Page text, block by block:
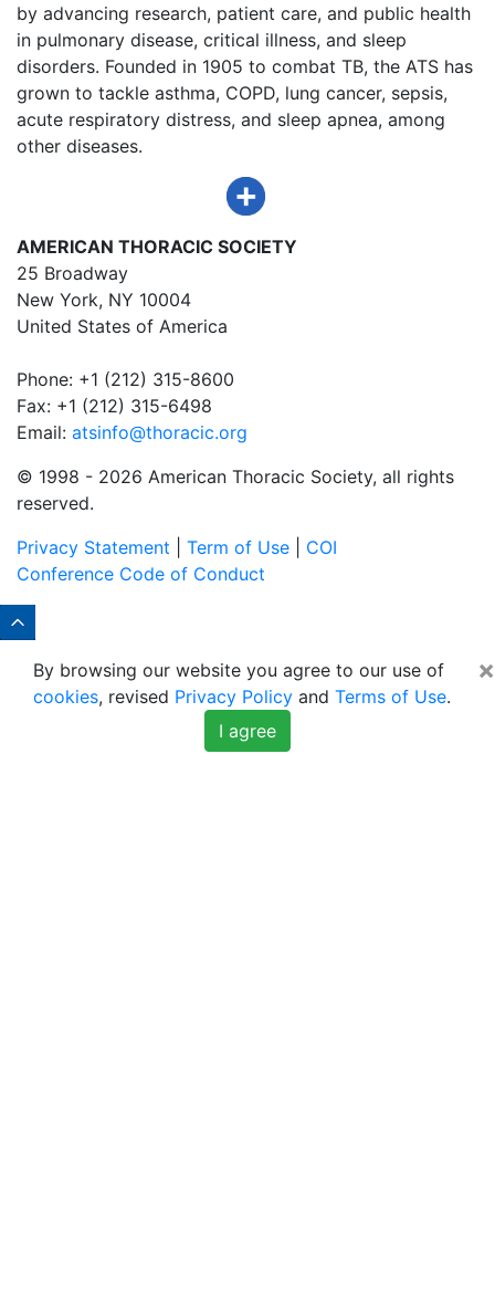
by advancing research, patient care, and public health
in pulmonary disease, critical illness, and sleep
disorders. Founded in 1905 to combat TB, the ATS has
grown to tackle asthma, COPD, lung cancer, sepsis,
acute respiratory distress, and sleep apnea, among
other diseases.
AMERICAN THORACIC SOCIETY
25 Broadway
New York, NY 10004
United States of America
Phone: +1 (212) 315-8600
Fax: +1 (212) 315-6498
Email: atsinfo@thoracic.org
© 1998 - 2026 American Thoracic Society, all rights
reserved.
Privacy Statement
Term of Use
COI
Conference Code of Conduct
×
By browsing our website you agree to our use of
cookies, revised Privacy Policy and Terms of Use.
I agree